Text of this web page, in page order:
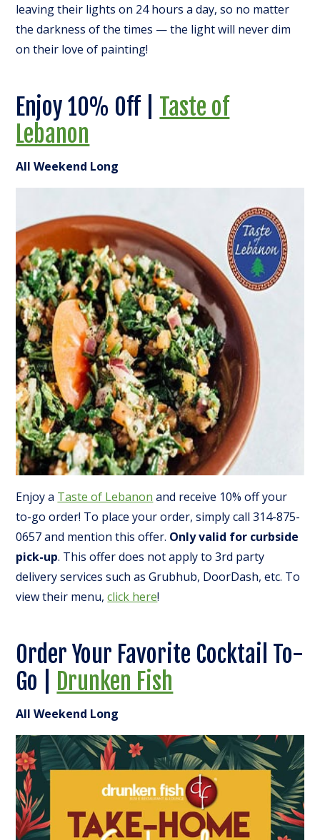
leaving their lights on 24 hours a day, so no matter
the darkness of the times — the light will never dim
on their love of painting!
Enjoy 10% Off | Taste of
Lebanon
All Weekend Long
Enjoy a Taste of Lebanon and receive 10% off your
to-go order! To place your order, simply call 314-875-
0657 and mention this offer. Only valid for curbside
pick-up. This offer does not apply to 3rd party
delivery services such as Grubhub, DoorDash, etc. To
view their menu,click here!
Order Your Favorite Cocktail To-
Go |
Drunken Fish
All Weekend Long